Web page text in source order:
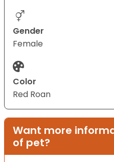
Gender
Female
Color
Red Roan
Want more
of pet?